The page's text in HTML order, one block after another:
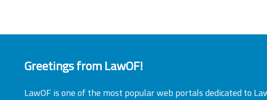
Greetings from LawOF!
LawOF is one of the most popular web portals dedicated to